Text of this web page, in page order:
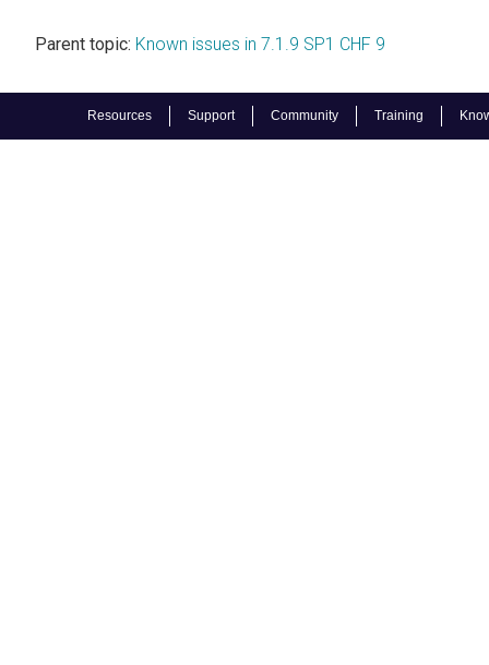
Resources Support Community Training
Parent topic: Known issues in 7.1.9 SP1 CHF 9